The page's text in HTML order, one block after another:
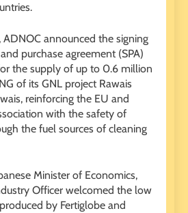
ADNOC announced the signing
purchase agreement (SPA)
the supply of up to 0.6 million
of its GNL project Rawais
reinforcing the EU and
with the safety of
the fuel sources of cleaning
Minister of Economics,
Officer welcomed the low
by Fertiglobe and